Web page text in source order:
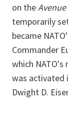
on the
temporarily
became
Commander
which
was activated
Dwight D.